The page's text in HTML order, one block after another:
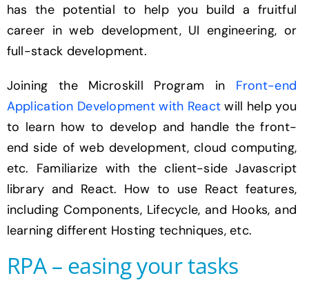
has the potential to help you build a fruitful
career in web development, UI engineering, or
full-stack development.
Joining the Microskill Program in Front-end
Application Development with Reactwill help you
to learn how to develop and handle the front-
end side of web development, cloud computing,
etc. Familiarize with the client-side Javascript
library and React. How to use React features,
including Components, Lifecycle, and Hooks, and
learning different Hosting techniques, etc.
RPA – easing your tasks